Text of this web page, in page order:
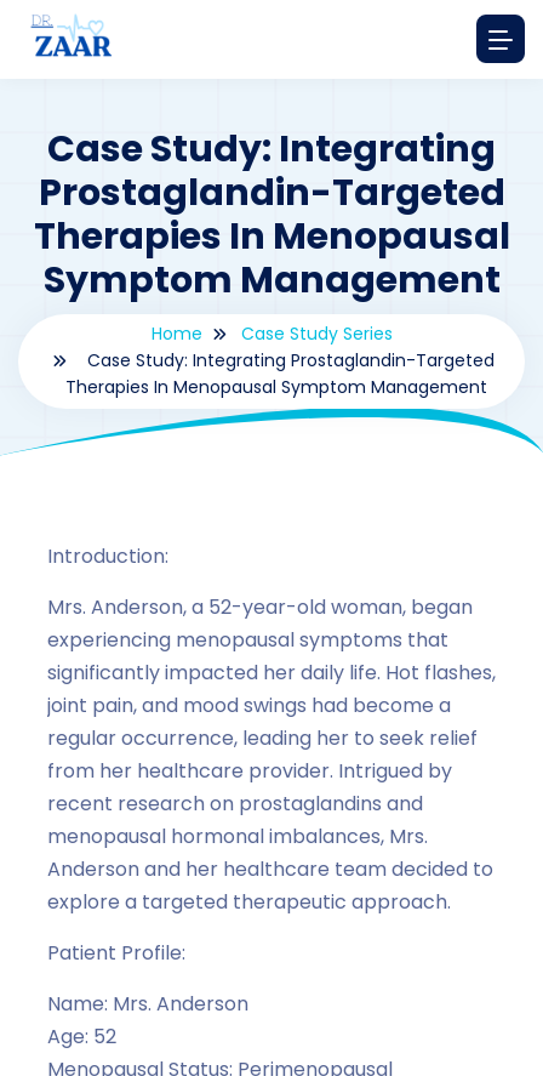
Case Study: Integrating
Prostaglandin-Targeted
Therapies In Menopausal
Symptom Management
Home
Case Study Series
Case Study: Integrating Prostaglandin-Targeted
Therapies In Menopausal Symptom Management
Introduction:
Mrs. Anderson, a 52-year-old woman, began
experiencing menopausal symptoms that
significantly impacted her daily life. Hot flashes,
joint pain, and mood swings had become a
regular occurrence, leading her to seek relief
from her healthcare provider. Intrigued by
recent research on prostaglandins and
menopausal hormonal imbalances, Mrs.
Anderson and her healthcare team decided to
explore a targeted therapeutic approach.
Patient Profile:
Name: Mrs. Anderson
Age: 52
Menopausal Status: Perimenopausal